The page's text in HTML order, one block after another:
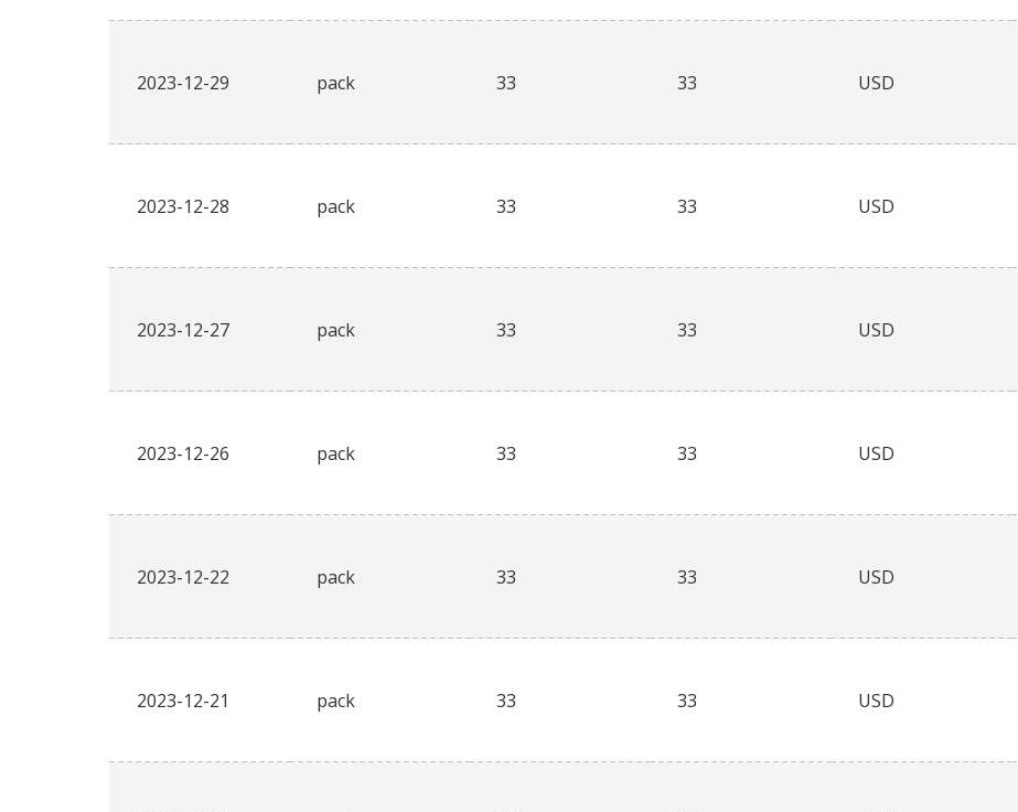
2023-12-29 pack 33 33 USD
2023-12-28 pack 33 33 USD
2023-12-27 pack 33 33 USD
2023-12-26 pack 33 33 USD
2023-12-22 pack 33 33 USD
2023-12-21 pack 33 33 USD